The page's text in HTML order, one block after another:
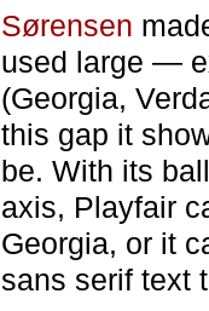
Sørensen
used large —
(Georgia,
this gap it
be. With its
axis, Playfair
Georgia, or it
sans serif text